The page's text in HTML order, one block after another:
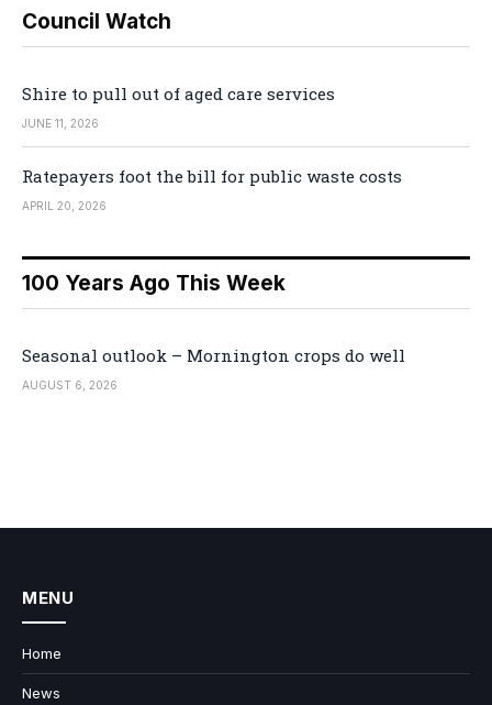
Council Watch
Shire to pull out of aged care services
JUNE 11, 2026
Ratepayers foot the bill for public waste costs
APRIL 20, 2026
100 Years Ago This Week
Seasonal outlook – Mornington crops do well
AUGUST 6, 2026
MENU
Home
News